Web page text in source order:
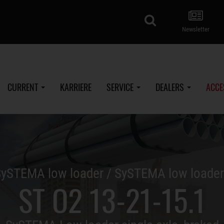
Newsletter
search
CURRENT KARRIERE SERVICE DEALERS
low loader / SySTEMA low
ST O2 13-21-15.1